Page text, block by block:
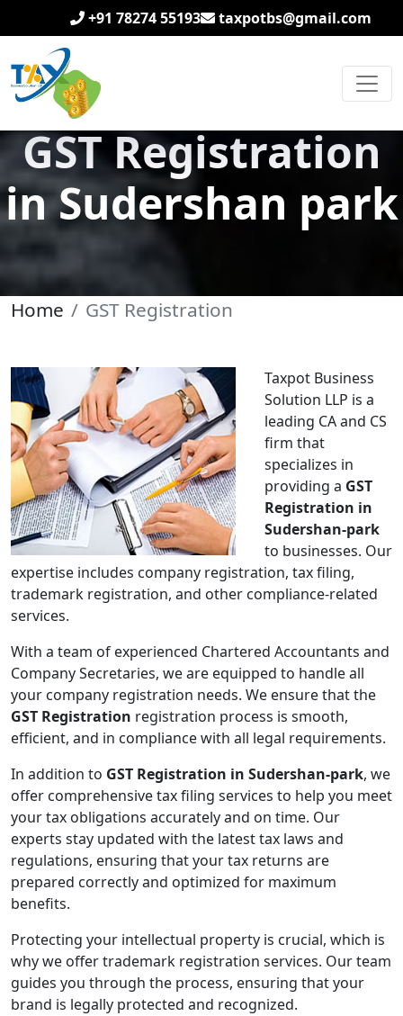
+91 78274 55193 taxpotbs@gmail.com
GST Registration
in Sudershan park
Home GST Registration
Taxpot Business
Solution LLP is a
leading CA and CS
firm that
specializes in
providing a GST
Registration in
Sudershan-park
to businesses. Our
expertise includes company registration, tax filing,
trademark registration, and other compliance-related
services.
With a team of experienced Chartered Accountants and
Company Secretaries, we are equipped to handle all
your company registration needs. We ensure that the
GST Registration registration process is smooth,
efficient, and in compliance with all legal requirements.
In addition to GST Registration in Sudershan-park, we
offer comprehensive tax filing services to help you meet
your tax obligations accurately and on time. Our
experts stay updated with the latest tax laws and
regulations, ensuring that your tax returns are
prepared correctly and optimized for maximum
benefits.
Protecting your intellectual property is crucial, which is
why we offer trademark registration services. Our team
guides you through the process, ensuring that your
brand is legally protected and recognized.